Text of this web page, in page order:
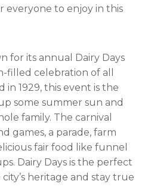
everyone to enjoy in this
for its annual Dairy Days
filled celebration of all
in 1929, this event is the
some summer sun and
family. The carnival
games, a parade, farm
fair food like funnel
Dairy Days is the perfect
heritage and stay true